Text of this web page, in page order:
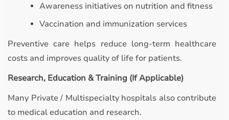
Awareness initiatives on nutrition and fitness
Vaccination and immunization services
Preventive care helps reduce long-term healthcare
costs and improves quality of life for patients.
Research, Education & Training (If Applicable)
Many Private / Multispecialty hospitals also contribute
to medical education and research.